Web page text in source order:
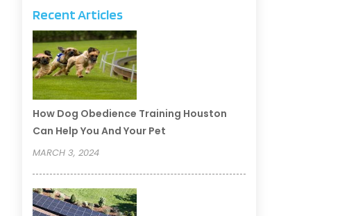
Recent Articles
How Dog Obedience Training Houston
Can Help You And Your Pet
MARCH 3, 2024